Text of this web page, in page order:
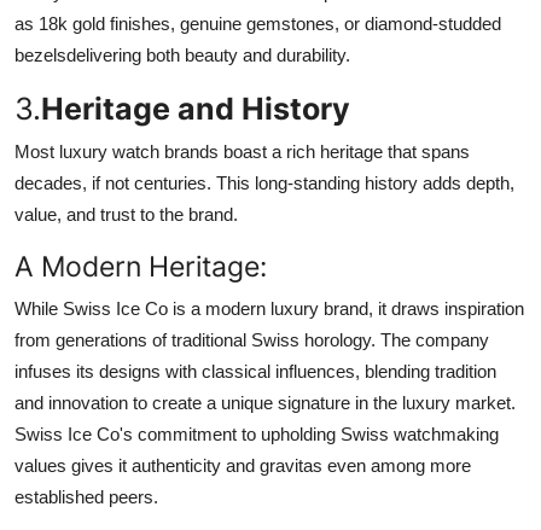
as 18k gold finishes, genuine gemstones, or diamond-studded
bezelsdelivering both beauty and durability.
3.Heritage and History
Most luxury watch brands boast a rich heritage that spans
decades, if not centuries. This long-standing history adds depth,
value, and trust to the brand.
A Modern Heritage:
While Swiss Ice Co is a modern luxury brand, it draws inspiration
from generations of traditional Swiss horology. The company
infuses its designs with classical influences, blending tradition
and innovation to create a unique signature in the luxury market.
Swiss Ice Co's commitment to upholding Swiss watchmaking
values gives it authenticity and gravitas even among more
established peers.